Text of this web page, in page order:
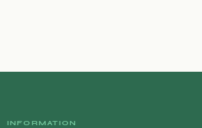
INFORMATION